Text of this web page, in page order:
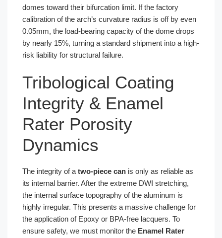
domes toward their bifurcation limit. If the factory
calibration of the arch’s curvature radius is off by even
0.05mm, the load-bearing capacity of the dome drops
by nearly 15%, turning a standard shipment into a high-
risk liability for structural failure.
Tribological Coating
Integrity & Enamel
Rater Porosity
Dynamics
The integrity of a two-piece can is only as reliable as
its internal barrier. After the extreme DWI stretching,
the internal surface topography of the aluminum is
highly irregular. This presents a massive challenge for
the application of Epoxy or BPA-free lacquers. To
ensure safety, we must monitor the Enamel Rater